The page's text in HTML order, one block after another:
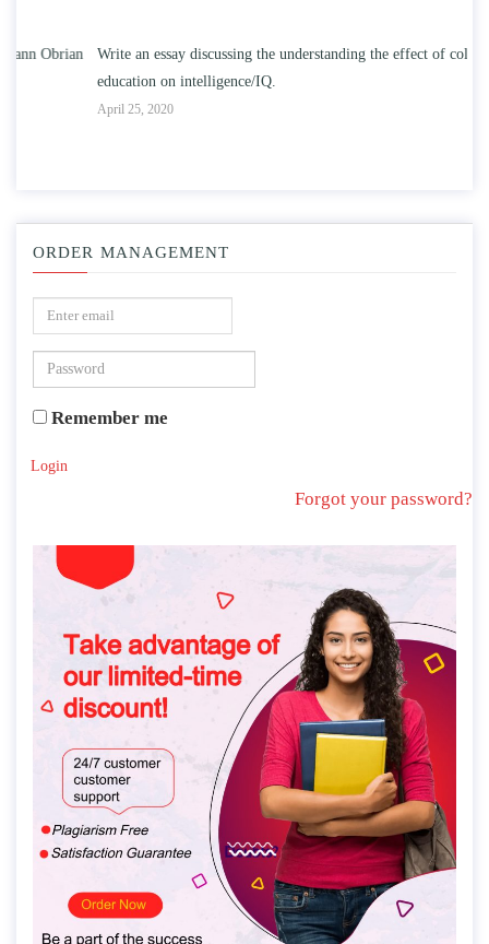
Write an essay discussing the understanding the effect of college
education on intelligence/IQ.
ORDER MANAGEMENT
Remember me
Login
Forgot your password?